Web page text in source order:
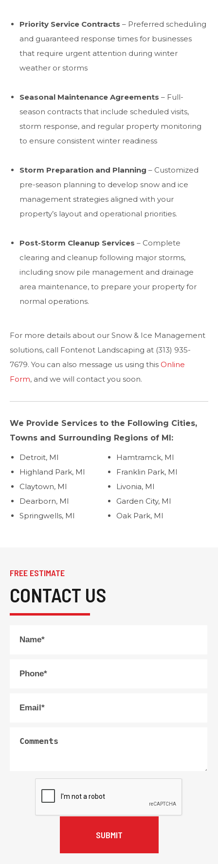
Priority Service Contracts – Preferred scheduling
and guaranteed response times for businesses
that require urgent attention during winter
weather or storms
Seasonal Maintenance Agreements – Full-
season contracts that include scheduled visits,
storm response, and regular property monitoring
to ensure consistent winter readiness
Storm Preparation and Planning – Customized
pre-season planning to develop snow and ice
management strategies aligned with your
property’s layout and operational priorities.
Post-Storm Cleanup Services – Complete
clearing and cleanup following major storms,
including snow pile management and drainage
area maintenance, to prepare your property for
normal operations.
For more details about our Snow & Ice Management
solutions, call Fontenot Landscaping at (313) 935-
7679. You can also message us using this Online
Form, and we will contact you soon.
We Provide Services to the Following Cities,
Towns and Surrounding Regions of MI:
Detroit, MI
Highland Park, MI
Claytown, MI
Dearborn, MI
Springwells, MI
Hamtramck, MI
Franklin Park, MI
Livonia, MI
Garden City, MI
Oak Park, MI
FREE ESTIMATE
CONTACT US